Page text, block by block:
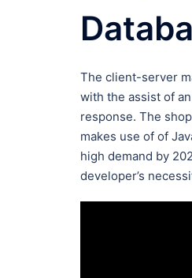
The client-server
with the assist of
response. The
makes use of of
high demand by
developer’s